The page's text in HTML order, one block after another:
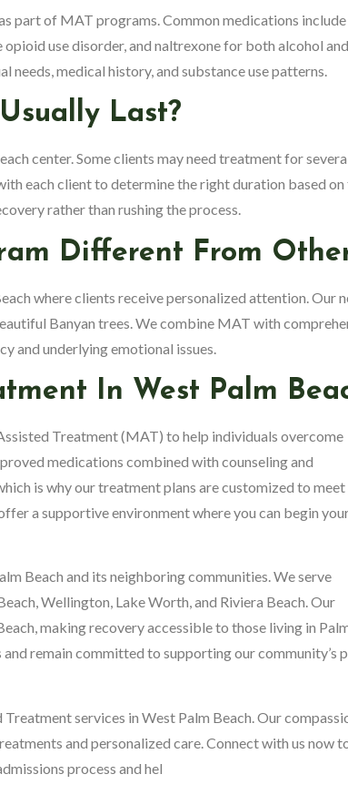
part of MAT programs. Common medications include
use disorder, and naltrexone for both alcohol and
medical history, and substance use patterns.
Last?
center. Some clients may need treatment for
each client to determine the right duration based
rather than rushing the process.
Different From
where clients receive personalized attention. Our
Banyan trees. We combine MAT with
and underlying emotional issues.
In West Palm
Treatment (MAT) to help individuals overcome
medications combined with counseling and
is why our treatment plans are customized to
a supportive environment where you can begin
Beach and its neighboring communities. We serve
Wellington, Lake Worth, and Riviera Beach. Our
making recovery accessible to those living in
remain committed to supporting our community’s
services in West Palm Beach. Our
and personalized care. Connect with us now
process and hel